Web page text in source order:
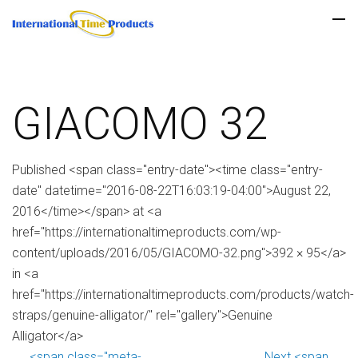
GIACOMO 32
Published <span class="entry-date"><time class="entry-
date" datetime="2016-08-22T16:03:19-04:00">August 22,
2016</time></span> at <a
href="https://internationaltimeproducts.com/wp-
content/uploads/2016/05/GIACOMO-32.png">392 × 95</a>
in <a
href="https://internationaltimeproducts.com/products/watch-
straps/genuine-alligator/" rel="gallery">Genuine
Alligator</a>